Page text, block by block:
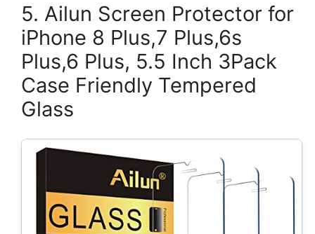
5. Ailun Screen Protector for
iPhone 8 Plus,7 Plus,6s
Plus,6 Plus, 5.5 Inch 3Pack
Case Friendly Tempered
Glass